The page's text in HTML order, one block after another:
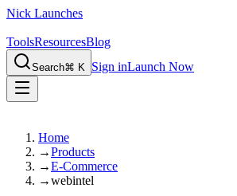
Nick Launches
ToolsResourcesBlog
Search⌘ K Sign inLaunch Now
Home
→Products
→E-Commerce
→webintel